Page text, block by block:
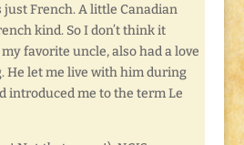
just French. A little Canadian
kind. So I don’t think it
favorite uncle, also had a love
He let me live with him during
introduced me to the term Le